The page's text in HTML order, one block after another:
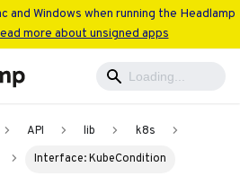
and Windows when running the Headlamp
more about unsigned apps
API lib
k8s
Interface: KubeCondition